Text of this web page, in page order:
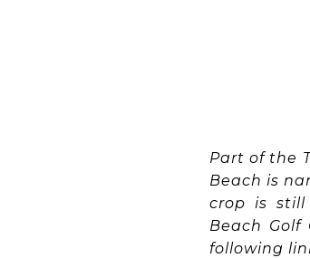
Part of the
Beach is
crop is still
Beach
following